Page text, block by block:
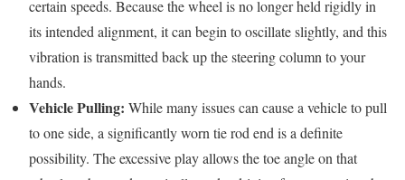
certain speeds. Because the wheel is no longer held rigidly in
its intended alignment, it can begin to oscillate slightly, and this
vibration is transmitted back up the steering column to your
hands.
Vehicle Pulling: While many issues can cause a vehicle to pull
to one side, a significantly worn tie rod end is a definite
possibility. The excessive play allows the toe angle on that